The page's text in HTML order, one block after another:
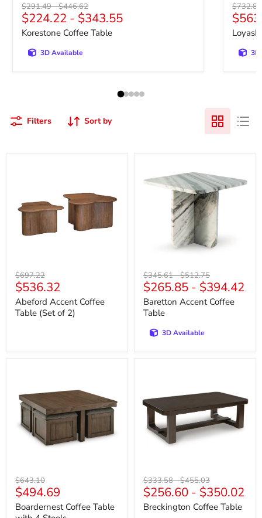
Original price
$291.49-Original price
$446.62
$224.22 - $343.55
Korestone Coffee Table
3D Available
Original
$732.81
Filters Sort by
(Set
of
Original
price
$697.22
Current
price
$536.32
Abeford Accent Coffee
Table (Set of 2)
Coffee
Original
price
$345.61-Original
price
$512.75
$265.85 - $394.42
Baretton Accent Coffee
Table
3D Available
with
Stools
Original
price
$643.10
Current
price
$494.69
Boardernest Coffee Table
Original
price
$333.58-Original
price
$455.03
$256.60 - $350.02
Breckington Coffee Table